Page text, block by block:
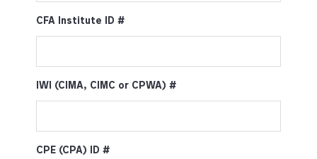
CFA Institute ID #
IWI (CIMA, CIMC or CPWA) #
CPE (CPA) ID #